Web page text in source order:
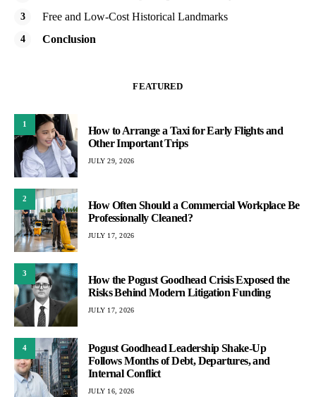
Free and Low-Cost Historical Landmarks
Conclusion
FEATURED
1
How to Arrange a Taxi for Early Flights and
Other Important Trips
JULY 29, 2026
2
How Often Should a Commercial Workplace Be
Professionally Cleaned?
JULY 17, 2026
3
How the Pogust Goodhead Crisis Exposed the
Risks Behind Modern Litigation Funding
JULY 17, 2026
4
Pogust Goodhead Leadership Shake-Up
Follows Months of Debt, Departures, and
Internal Conflict
JULY 16, 2026